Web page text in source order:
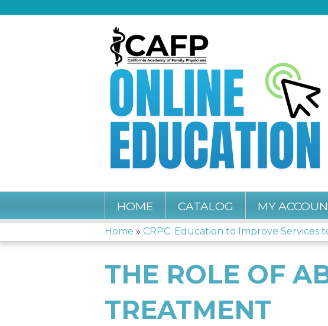
HOME CATALOG MY
YOU
ARE
HERE
Home » CRPC: Education to Improve Services
THE ROLE OF
TREATMENT